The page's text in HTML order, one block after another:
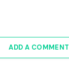
ADD A COMMENT